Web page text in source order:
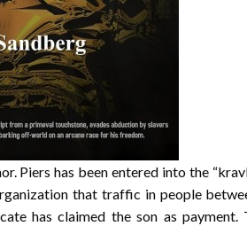
Piers has been entered into the
that traffic in people
has claimed the son as payment.